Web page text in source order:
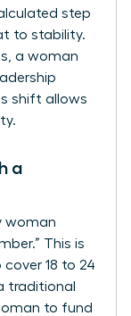
step
to stability.
a woman
shift allows
a
woman
This is
18 to 24
traditional
to fund